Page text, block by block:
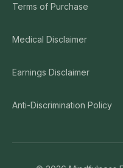
Terms of Purchase
Medical Disclaimer
Earnings Disclaimer
Anti-Discrimination Policy